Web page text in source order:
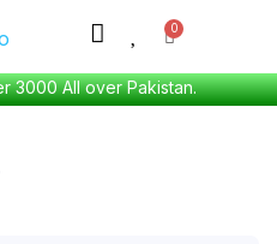
3000 All over Pakistan.